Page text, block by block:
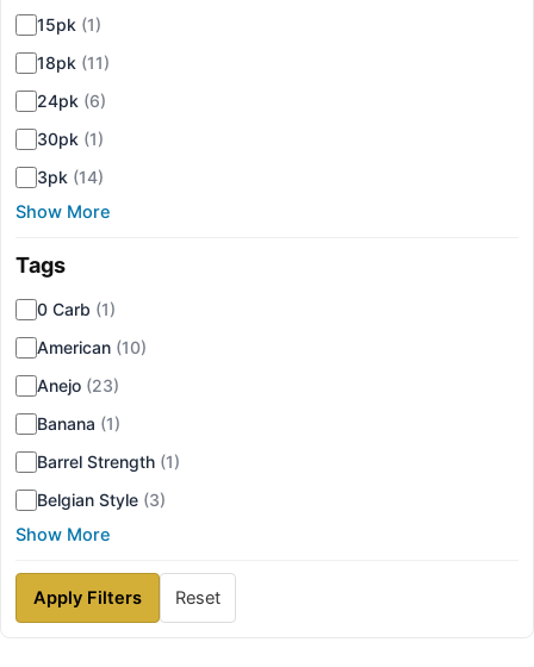
15pk (1)
18pk (11)
24pk (6)
30pk (1)
3pk (14)
Show More
Tags
0 Carb (1)
American (10)
Anejo (23)
Banana (1)
Barrel Strength (1)
Belgian Style (3)
Show More
Apply Filters Reset